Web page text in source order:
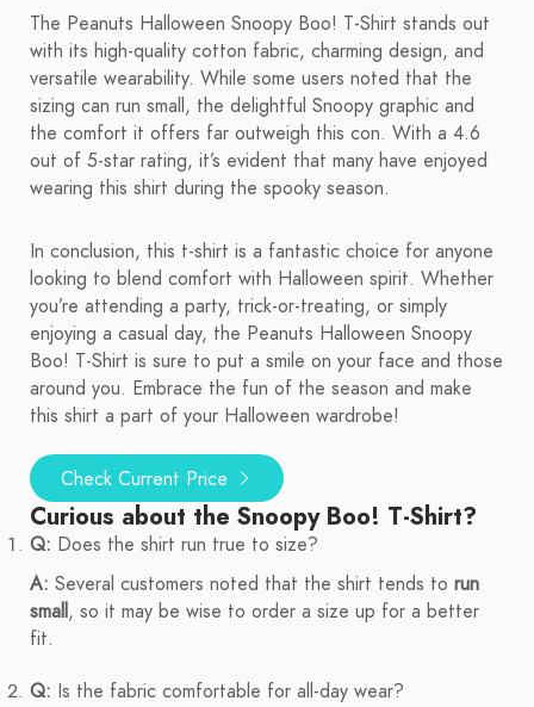
The Peanuts Halloween Snoopy Boo! T-Shirt stands out
with its high-quality cotton fabric, charming design, and
versatile wearability. While some users noted that the
sizing can run small, the delightful Snoopy graphic and
the comfort it offers far outweigh this con. With a 4.6
out of 5-star rating, it’s evident that many have enjoyed
wearing this shirt during the spooky season.
In conclusion, this t-shirt is a fantastic choice for anyone
looking to blend comfort with Halloween spirit. Whether
you’re attending a party, trick-or-treating, or simply
enjoying a casual day, the Peanuts Halloween Snoopy
Boo! T-Shirt is sure to put a smile on your face and those
around you. Embrace the fun of the season and make
this shirt a part of your Halloween wardrobe!
Check Current Price
Curious about the Snoopy Boo! T-Shirt?
Q: Does the shirt run true to size?
A: Several customers noted that the shirt tends to run
small, so it may be wise to order a size up for a better
fit.
Q: Is the fabric comfortable for all-day wear?